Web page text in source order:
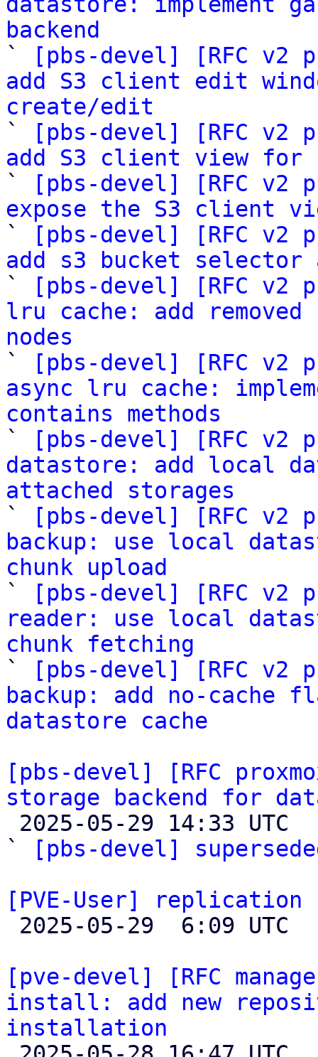
backend
`
[pbs-devel] [RFC v2
add S3 client edit
create/edit
`
[pbs-devel] [RFC v2
add S3 client view for
`
[pbs-devel] [RFC v2
expose the S3 client
`
[pbs-devel] [RFC v2
add s3 bucket selector
`
[pbs-devel] [RFC v2
lru cache: add
nodes
`
[pbs-devel] [RFC v2
async lru cache:
contains methods
`
[pbs-devel] [RFC v2
datastore: add local
attached storages
`
[pbs-devel] [RFC v2
backup: use local
chunk upload
`
[pbs-devel] [RFC v2
reader: use local
chunk fetching
`
[pbs-devel] [RFC v2
backup: add no-cache
datastore cache
[pbs-devel] [RFC
storage backend for
`
[pbs-devel]
[PVE-User]
[pve-devel] [RFC
install: add new
installation